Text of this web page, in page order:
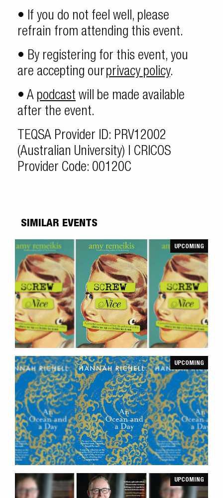
• If you do not feel well, please
refrain from attending this event.
• By registering for this event, you
are accepting our privacy policy.
• A podcast will be made available
after the event.
TEQSA Provider ID: PRV12002
(Australian University) | CRICOS
Provider Code: 00120C
SIMILAR EVENTS
UPCOMING
UPCOMING
UPCOMING